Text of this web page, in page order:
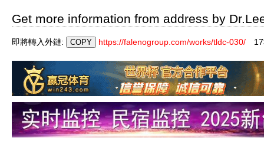
Get more information from address by
即將轉入外鏈: https://falenogroup.com/works/tldc-030/